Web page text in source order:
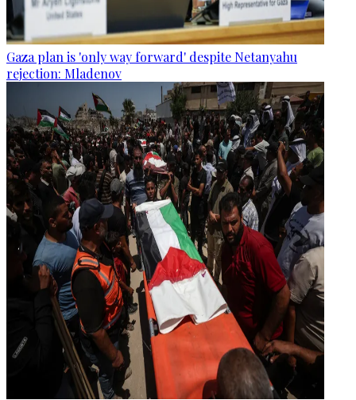
Gaza plan is 'only way forward' despite Netanyahu
rejection: Mladenov